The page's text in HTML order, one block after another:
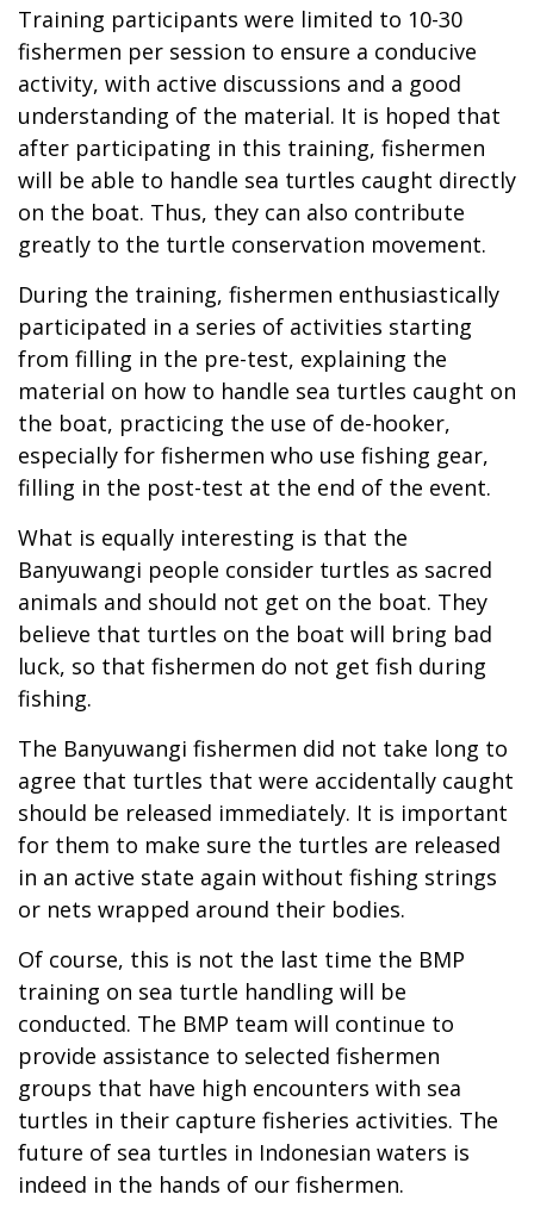
Training participants were limited to 10-30
fishermen per session to ensure a conducive
activity, with active discussions and a good
understanding of the material. It is hoped that
after participating in this training, fishermen
will be able to handle sea turtles caught directly
on the boat. Thus, they can also contribute
greatly to the turtle conservation movement.
During the training, fishermen enthusiastically
participated in a series of activities starting
from filling in the pre-test, explaining the
material on how to handle sea turtles caught on
the boat, practicing the use of de-hooker,
especially for fishermen who use fishing gear,
filling in the post-test at the end of the event.
What is equally interesting is that the
Banyuwangi people consider turtles as sacred
animals and should not get on the boat. They
believe that turtles on the boat will bring bad
luck, so that fishermen do not get fish during
fishing.
The Banyuwangi fishermen did not take long to
agree that turtles that were accidentally caught
should be released immediately. It is important
for them to make sure the turtles are released
in an active state again without fishing strings
or nets wrapped around their bodies.
Of course, this is not the last time the BMP
training on sea turtle handling will be
conducted. The BMP team will continue to
provide assistance to selected fishermen
groups that have high encounters with sea
turtles in their capture fisheries activities. The
future of sea turtles in Indonesian waters is
indeed in the hands of our fishermen.